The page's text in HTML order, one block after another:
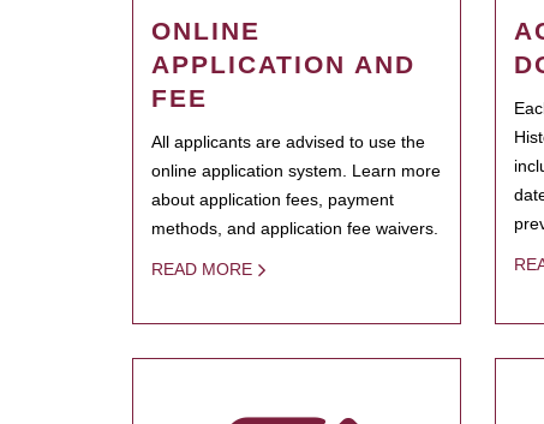
ONLINE
APPLICATION AND
FEE
All applicants are advised to use the
online application system. Learn more
about application fees, payment
methods, and application fee waivers.
READ MORE